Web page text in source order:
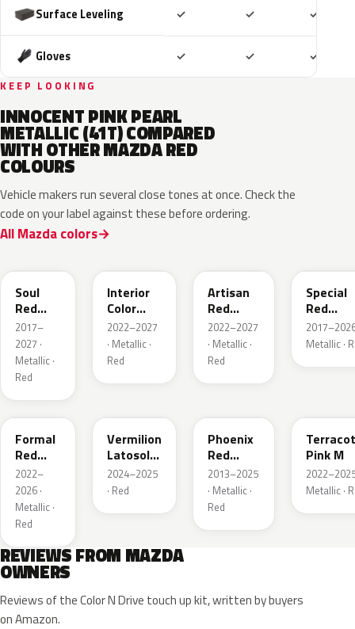
Surface Leveling ✓ ✓ ✓
Gloves ✓ ✓ ✓
KEEP LOOKING
INNOCENT PINK PEARL
METALLIC (41T) COMPARED
WITH OTHER MAZDA RED
COLOURS
Vehicle makers run several close tones at once. Check the
code on your label against these before ordering.
All Mazda colors
Soul
Red
Crystal
Metallic
2017–
2027 ·
Metallic ·
Red
Interior
Color
Artisan
Red
2022–2027
· Metallic ·
Red
Artisan
Red
Premium
2022–2027
· Metallic ·
Red
Special
Red
Interior
Metallic ·
A9V
Formal
Red
Metallic
2022–
2026 ·
Metallic ·
Red
Vermilion
Latosol
M
2024–2025
· Red
Phoenix
Red
Pearl
2013–2025
· Metallic ·
Red
Pink M
Metallic ·
REVIEWS FROM MAZDA
OWNERS
Reviews of the Color N Drive touch up kit, written by buyers
on Amazon.